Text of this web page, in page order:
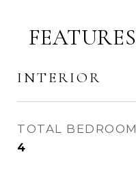
INTERIOR
TOTAL
4